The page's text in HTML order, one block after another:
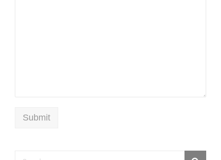
Submit